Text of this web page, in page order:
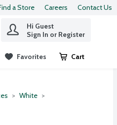
a Store Careers Contact Us
Hi Guest
Sign In or Register
Favorites Cart
.
White